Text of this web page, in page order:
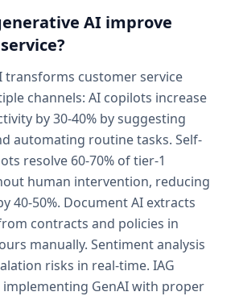
AI improve
transforms customer service
channels: AI copilots increase
by 30-40% by suggesting
automating routine tasks. Self-
resolve 60-70% of tier-1
human intervention, reducing
40-50%. Document AI extracts
contracts and policies in
manually. Sentiment analysis
risks in real-time. IAG
implementing GenAI with proper